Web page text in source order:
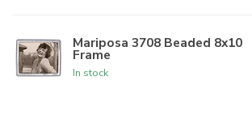
Mariposa 3708 Beaded 8x10
Frame
In stock